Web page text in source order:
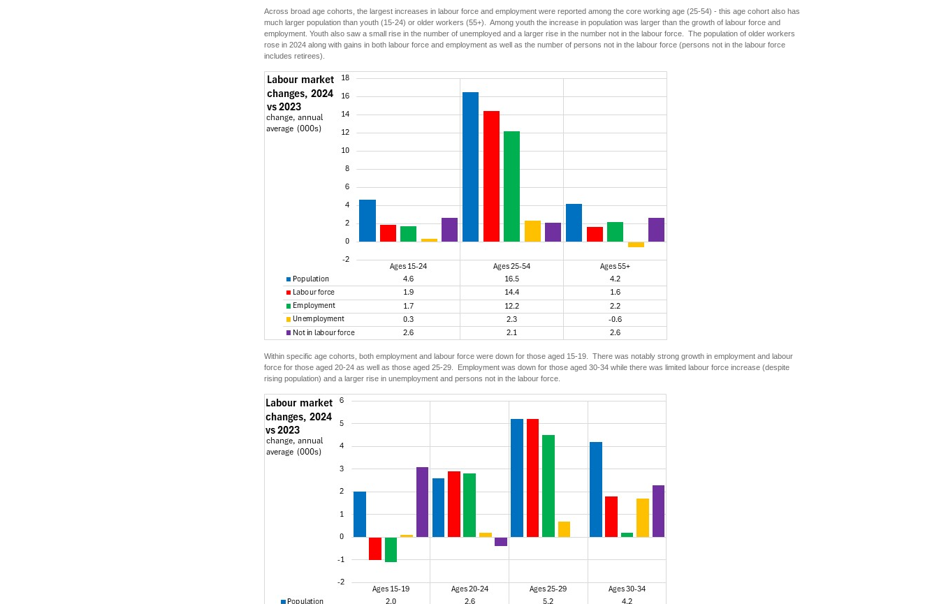
Across broad age cohorts, the largest increases in labour force and employment were reported among the core working age (25-54) - this age cohort also has
much larger population than youth (15-24) or older workers (55+). Among youth the increase in population was larger than the growth of labour force and
employment. Youth also saw a small rise in the number of unemployed and a larger rise in the number not in the labour force. The population of older workers
rose in 2024 along with gains in both labour force and employment as well as the number of persons not in the labour force (persons not in the labour force
includes retirees).
Within specific age cohorts, both employment and labour force were down for those aged 15-19. There was notably strong growth in employment and labour
force for those aged 20-24 as well as those aged 25-29. Employment was down for those aged 30-34 while there was limited labour force increase (despite
rising population) and a larger rise in unemployment and persons not in the labour force.